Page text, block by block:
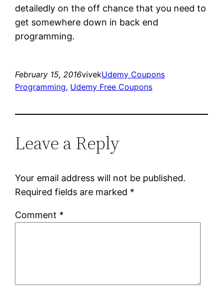
detailedly on the off chance that you need to
get somewhere down in back end
programming.
February 15, 2016vivekUdemy Coupons
Programming, Udemy Free Coupons
Leave a Reply
Your email address will not be published.
Required fields are marked *
Comment *